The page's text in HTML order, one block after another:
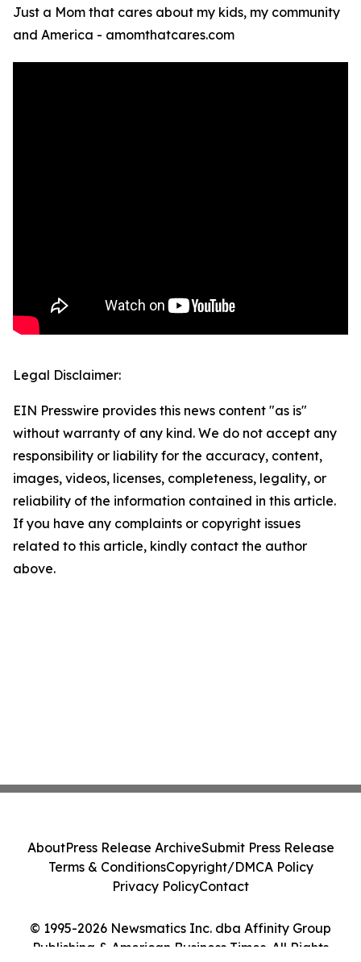
Just a Mom that cares about my kids, my community
and America - amomthatcares.com
Legal Disclaimer:
EIN Presswire provides this news content "as is"
without warranty of any kind. We do not accept any
responsibility or liability for the accuracy, content,
images, videos, licenses, completeness, legality, or
reliability of the information contained in this article.
If you have any complaints or copyright issues
related to this article, kindly contact the author
above.
© 1995-2026 Newsmatics Inc. dba Affinity Group
Publishing & American Business Times. All Rights
AboutPress Release ArchiveSubmit Press Release
Terms & ConditionsCopyright/DMCA Policy
Privacy PolicyContact